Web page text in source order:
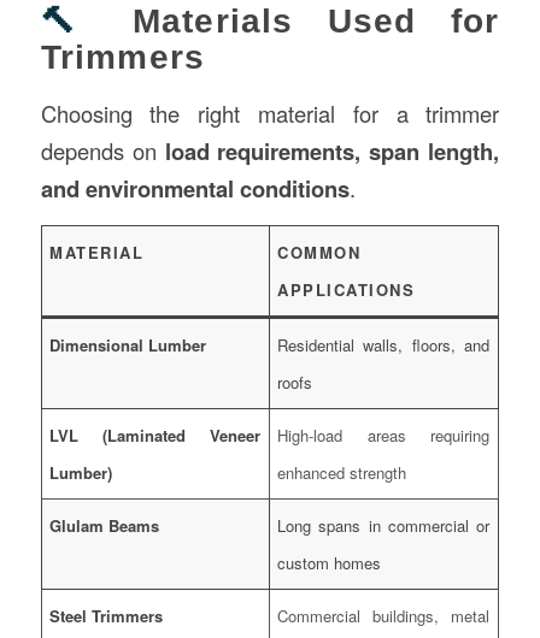
🔨 Materials Used for
Trimmers
Choosing the right material for a trimmer
depends on load requirements, span length,
and environmental conditions.
MATERIAL
COMMON
APPLICATIONS
Dimensional Lumber
Residential walls, floors, and
roofs
LVL (Laminated Veneer
Lumber)
High-load areas requiring
enhanced strength
Glulam Beams
Long spans in commercial or
custom homes
Steel Trimmers
Commercial buildings, metal